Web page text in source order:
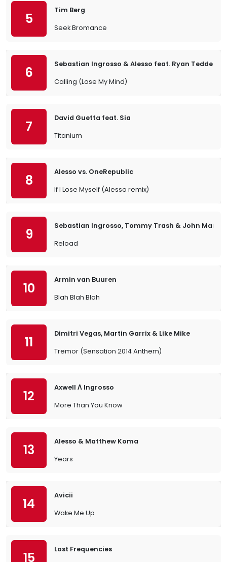
5
Tim Berg
Seek Bromance
6
Sebastian Ingrosso & Alesso feat. Ryan Tedder
Calling (Lose My Mind)
7
David Guetta feat. Sia
Titanium
8
Alesso vs. OneRepublic
If I Lose Myself (Alesso remix)
9
Sebastian Ingrosso, Tommy Trash & John Martin
Reload
10
Armin van Buuren
Blah Blah Blah
11
Dimitri Vegas, Martin Garrix & Like Mike
Tremor (Sensation 2014 Anthem)
12
Axwell Λ Ingrosso
More Than You Know
13
Alesso & Matthew Koma
Years
14
Avicii
Wake Me Up
15
Lost Frequencies